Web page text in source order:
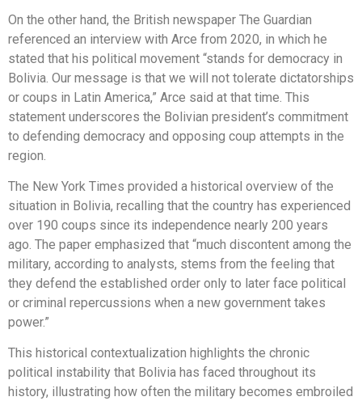
On the other hand, the British newspaper The Guardian
referenced an interview with Arce from 2020, in which he
stated that his political movement “stands for democracy in
Bolivia. Our message is that we will not tolerate dictatorships
or coups in Latin America,” Arce said at that time. This
statement underscores the Bolivian president’s commitment
to defending democracy and opposing coup attempts in the
region.
The New York Times provided a historical overview of the
situation in Bolivia, recalling that the country has experienced
over 190 coups since its independence nearly 200 years
ago. The paper emphasized that “much discontent among the
military, according to analysts, stems from the feeling that
they defend the established order only to later face political
or criminal repercussions when a new government takes
power.”
This historical contextualization highlights the chronic
political instability that Bolivia has faced throughout its
history, illustrating how often the military becomes embroiled